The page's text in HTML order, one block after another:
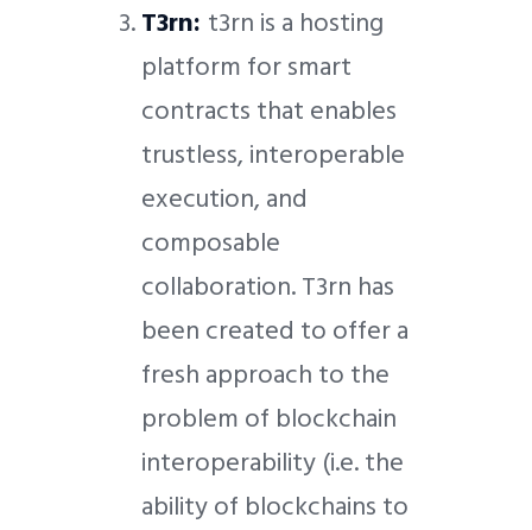
T3rn: t3rn is a hosting
platform for smart
contracts that enables
trustless, interoperable
execution, and
composable
collaboration. T3rn has
been created to offer a
fresh approach to the
problem of blockchain
interoperability (i.e. the
ability of blockchains to